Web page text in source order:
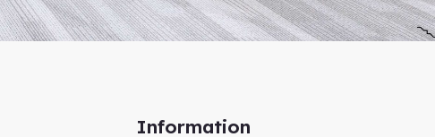
Information